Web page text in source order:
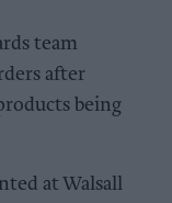
team
after
being
at Walsall